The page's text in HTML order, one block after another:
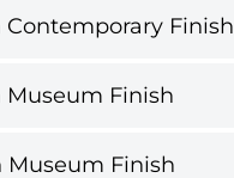
Finish
Finish
Museum Finish